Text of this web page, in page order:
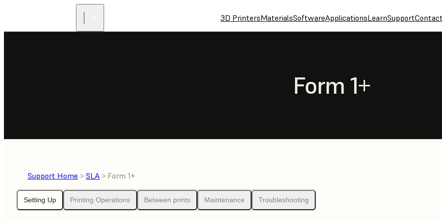
3D PrintersMaterialsSoftwareApplicationsLearnSupportContact
Form 1+
Support Home > SLA > Form 1+
Setting Up Printing Operations Between prints Maintenance Troubleshooting